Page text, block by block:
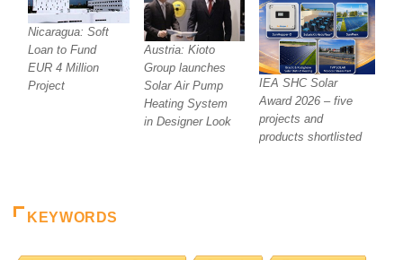
Nicaragua: Soft
Loan to Fund
EUR 4 Million
Project
Austria: Kioto
Group launches
Solar Air Pump
Heating System
in Designer Look
IEA SHC Solar
Award 2026 – five
projects and
products shortlisted
KEYWORDS